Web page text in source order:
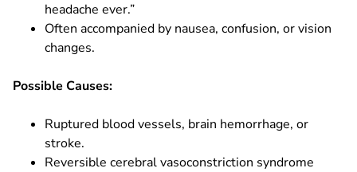
headache ever.”
Often accompanied by nausea, confusion, or vision
changes.
Possible Causes:
Ruptured blood vessels, brain hemorrhage, or
stroke.
Reversible cerebral vasoconstriction syndrome